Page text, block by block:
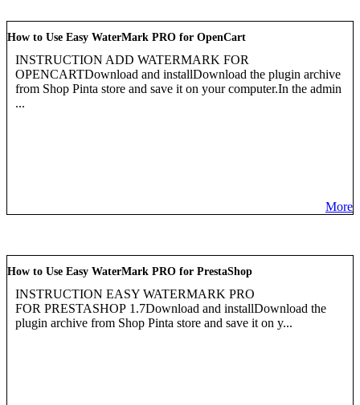
How to Use Easy WaterMark PRO for OpenCart
INSTRUCTION ADD WATERMARK FOR
OPENCARTDownload and installDownload the plugin archive
from Shop Pinta store and save it on your computer.In the admin
...
More
How to Use Easy WaterMark PRO for PrestaShop
INSTRUCTION EASY WATERMARK PRO
FOR PRESTASHOP 1.7Download and installDownload the
plugin archive from Shop Pinta store and save it on y...